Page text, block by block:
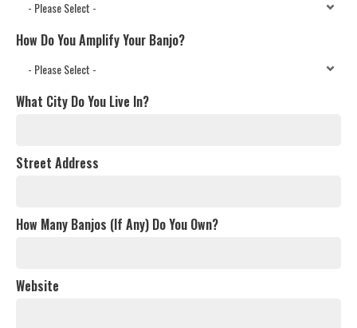
How Do You Amplify Your Banjo?
What City Do You Live In?
Street Address
How Many Banjos (If Any) Do You Own?
Website